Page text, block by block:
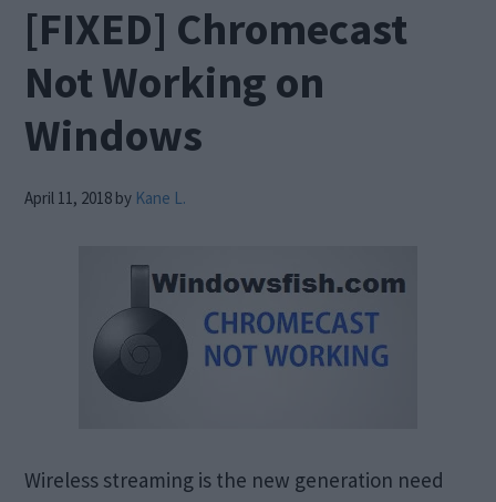
[FIXED] Chromecast
Not Working on
Windows
April 11, 2018 by Kane L.
Wireless streaming is the new generation need